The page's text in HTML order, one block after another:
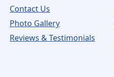
Contact Us
Photo Gallery
Reviews & Testimonials